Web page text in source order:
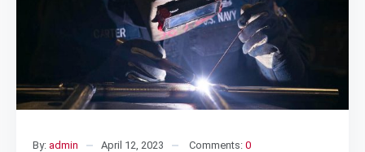
By: admin April 12, 2023 Comments: 0